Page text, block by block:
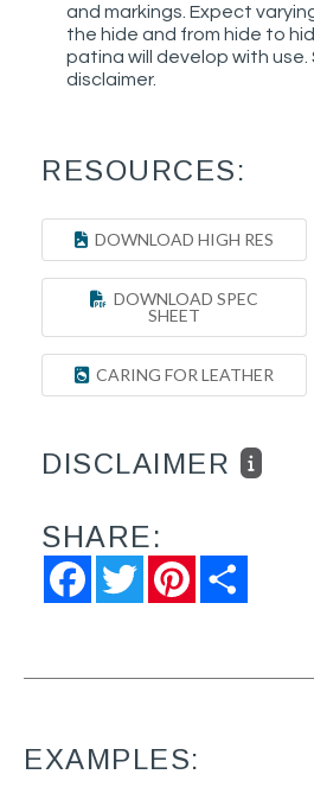
and markings. Expect
the hide and from hide to
patina will develop with
disclaimer.
RESOURCES:
DOWNLOAD HIGH RES
DOWNLOAD SPEC
SHEET
CARING FOR LEATHER
DISCLAIMER
SHARE:
FacebookTwitter Pinterest
EXAMPLES: